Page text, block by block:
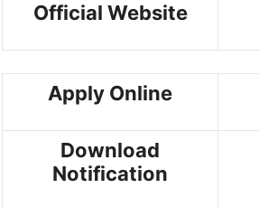
Official Website
Apply Online
Download
Notification